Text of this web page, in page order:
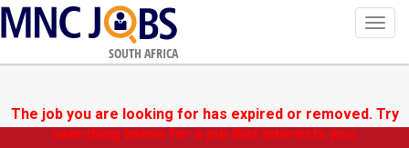
SOUTH AFRICA
The job you are looking for has expired or removed. Try
searching below for a job that interests you.